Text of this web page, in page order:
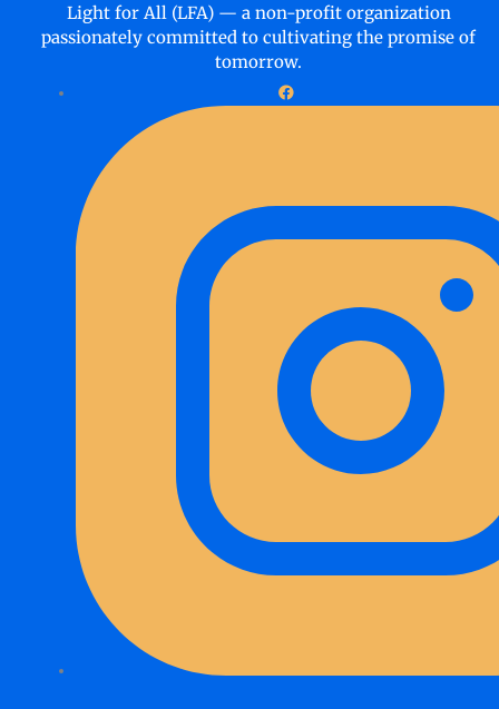
Light for All (LFA) — a non-profit organization
passionately committed to cultivating the promise of
tomorrow.